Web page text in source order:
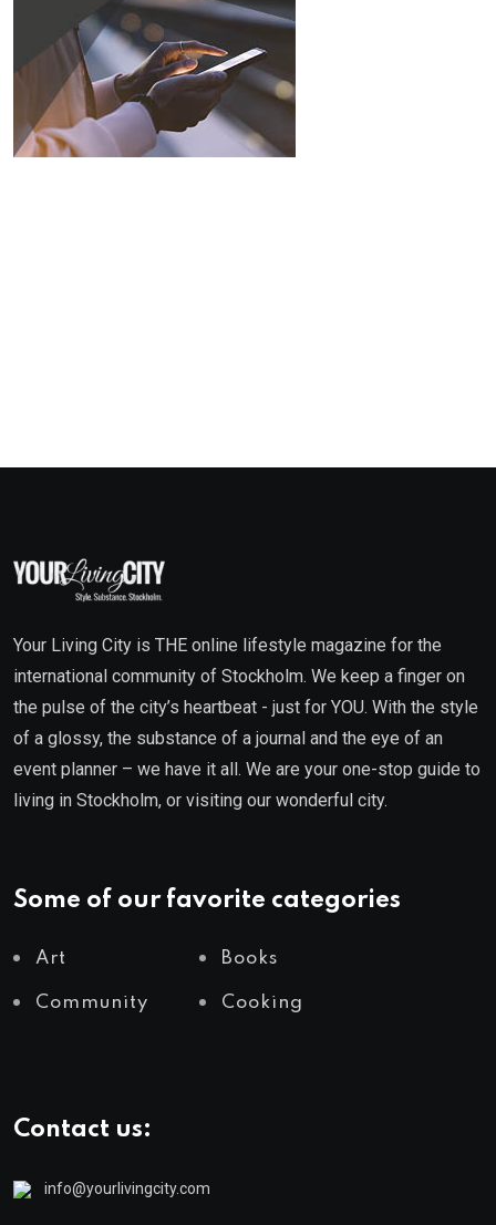
Your Living City is THE online lifestyle magazine for the
international community of Stockholm. We keep a finger on
the pulse of the city’s heartbeat - just for YOU. With the style
of a glossy, the substance of a journal and the eye of an
event planner – we have it all. We are your one-stop guide to
living in Stockholm, or visiting our wonderful city.
Some of our favorite categories
Art Books
Community Cooking
Contact us:
info@yourlivingcity.com